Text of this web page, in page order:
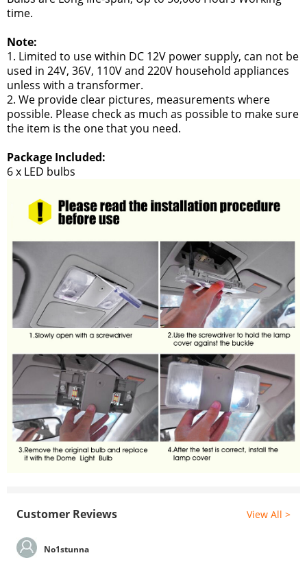
time.
Note:
1. Limited to use within DC 12V power supply, can not be
used in 24V, 36V, 110V and 220V household appliances
unless with a transformer.
2. We provide clear pictures, measurements where
possible. Please check as much as possible to make sure
the item is the one that you need.
Package Included:
6 x LED bulbs
Customer Reviews View All >
No1stunna